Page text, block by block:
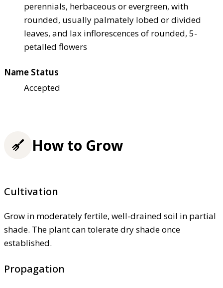
perennials, herbaceous or evergreen, with
rounded, usually palmately lobed or divided
leaves, and lax inflorescences of rounded, 5-
petalled flowers
Name Status
Accepted
How to Grow
Cultivation
Grow in moderately fertile, well-drained soil in partial
shade. The plant can tolerate dry shade once
established.
Propagation